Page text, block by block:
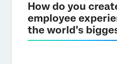
How do you
employee
the world’s